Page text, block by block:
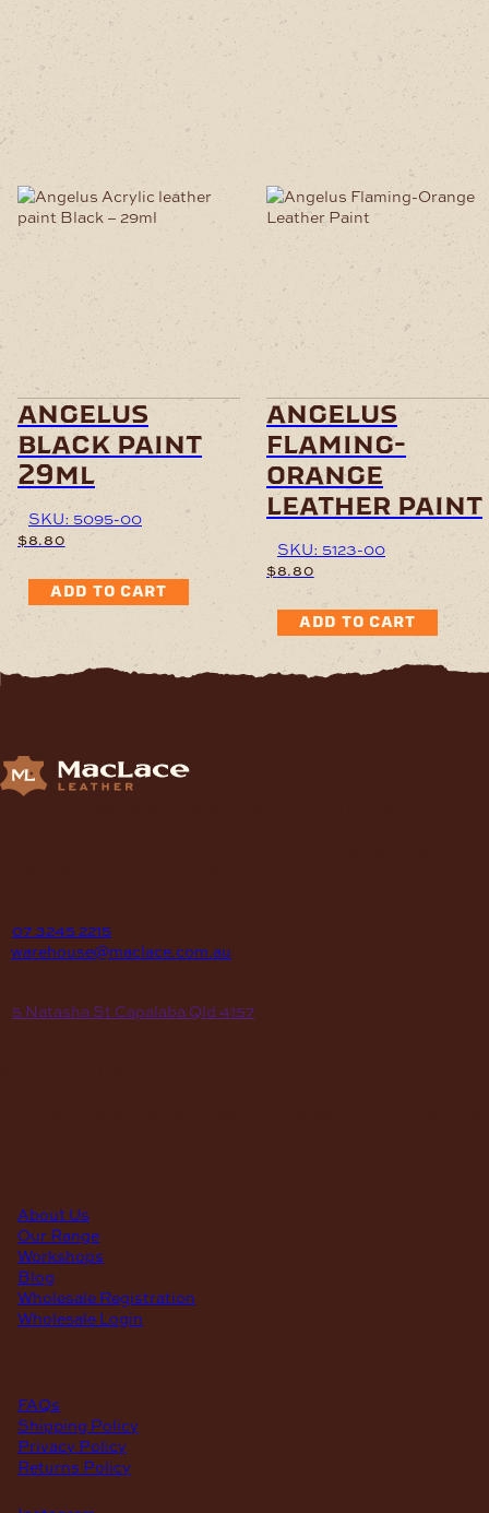
angelus
black paint
29ml
SKU: 5095-00
$8.80
ADD TO CART
angelus
flaming-
orange
leather paint
SKU: 5123-00
$8.80
ADD TO CART
07 3245 2215
warehouse@maclace.com.au
5 Natasha St Capalaba Qld 4157
About Us
Our Range
Workshops
Blog
Wholesale Registration
Wholesale Login
FAQs
Shipping Policy
Privacy Policy
Returns Policy